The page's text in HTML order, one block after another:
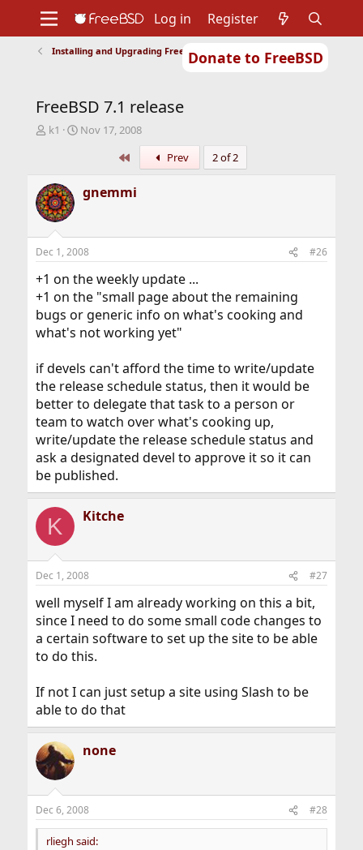
Donate to FreeBSD
Support
Foundation
Log in Register
Installing and Upgrading FreeBSD
FreeBSD 7.1 release
T
a
d
s
t
r
t
e
r
k1
S
d
e
Nov 17, 2008
Prev 2 of 2
gnemmi
Dec 1, 2008 #26
+1 on the weekly update ...
+1 on the "small page about the remaining
bugs or generic info on what's cooking and
what's not working yet"
if devels can't afford the time to write/update
the release schedule status, then it would be
better to delegate that task to a person or
team to watch over what's cooking up,
write/update the release schedule status and
ask a designated devel to approve it so it can
be published.
K Kitche
Dec 1, 2008 #27
well myself I am already working on this a bit,
since I need to do some small code changes to
a certain software to set up the site to be able
to do this.
If not I can just setup a site using Slash to be
able to do that
none
Dec 6, 2008 #28
rliegh said: